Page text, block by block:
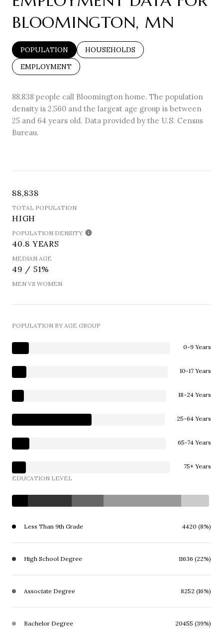
BLOOMINGTON, MN
POPULATION
HOUSEHOLDS
EMPLOYMENT
88,838 people call Bloomington home. The population
density is 2,560 and the largest age group is between
25 and 64 years old. Data provided by the U.S. Census
Bureau.
88,838
TOTAL POPULATION
HIGH
POPULATION DENSITY
40.8 YEARS
MEDIAN AGE
49 / 51%
MEN VS WOMEN
POPULATION BY AGE GROUP
0-9 Years
10-17 Years
18-24 Years
25-64 Years
65-74 Years
75+ Years
EDUCATION LEVEL
Less Than 9th Grade 4420 (8%)
High School Degree 11636 (22%)
Associate Degree 8252 (16%)
Bachelor Degree 20455 (39%)